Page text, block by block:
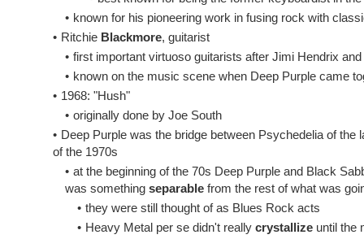
• known for his pioneering work in fusing rock with
• Ritchie Blackmore, guitarist
• first important virtuoso guitarists after Jimi Hendrix
• known on the music scene when Deep Purple came
• 1968: "Hush"
• originally done by Joe South
• Deep Purple was the bridge between Psychedelia of
of the 1970s
• at the beginning of the 70s Deep Purple and Black
was something separable from the rest of what was
• they were still thought of as Blues Rock acts
• Heavy Metal per se didn't really crystallize until the